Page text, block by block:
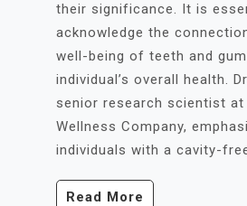
their significance. It is
acknowledge the
well-being of teeth and
individual’s overall health.
senior research scientist at
Wellness Company,
individuals with a cavity-
Read More